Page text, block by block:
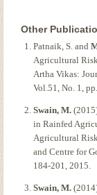
Other
Patnaik, S. and
Agricultural
Artha Vikas:
Vol.51, No. 1,
Swain, M.
in Rainfed
Agricultural
and Centre for
184-201, 2015.
Swain, M.